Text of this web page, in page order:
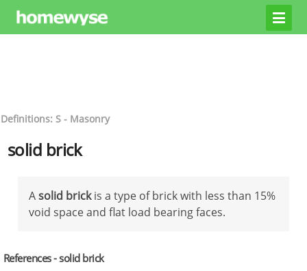
Definitions: S - Masonry
solid brick
Asolid brickis a type of brick with less than 15%
void space and flat load bearing faces.
References - solid brick